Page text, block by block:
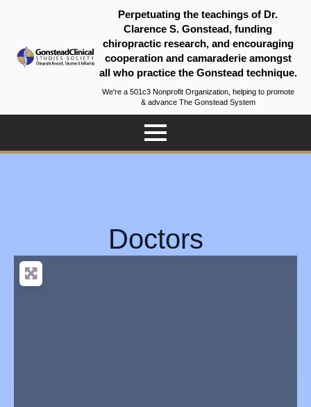
Perpetuating the teachings of Dr.
Clarence S. Gonstead, funding
chiropractic research, and encouraging
cooperation and camaraderie amongst
all who practice the Gonstead technique.
We're a 501c3 Nonprofit Organization, helping to promote
& advance The Gonstead System
Doctors